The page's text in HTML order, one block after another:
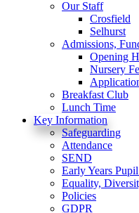
Our Staff
Crosfield
Selhurst
Admissions,
Opening
Nursery
Breakfast Club
Lunch Time
Key Information
Safeguarding
Attendance
SEND
Early Years
Equality,
Policies
GDPR